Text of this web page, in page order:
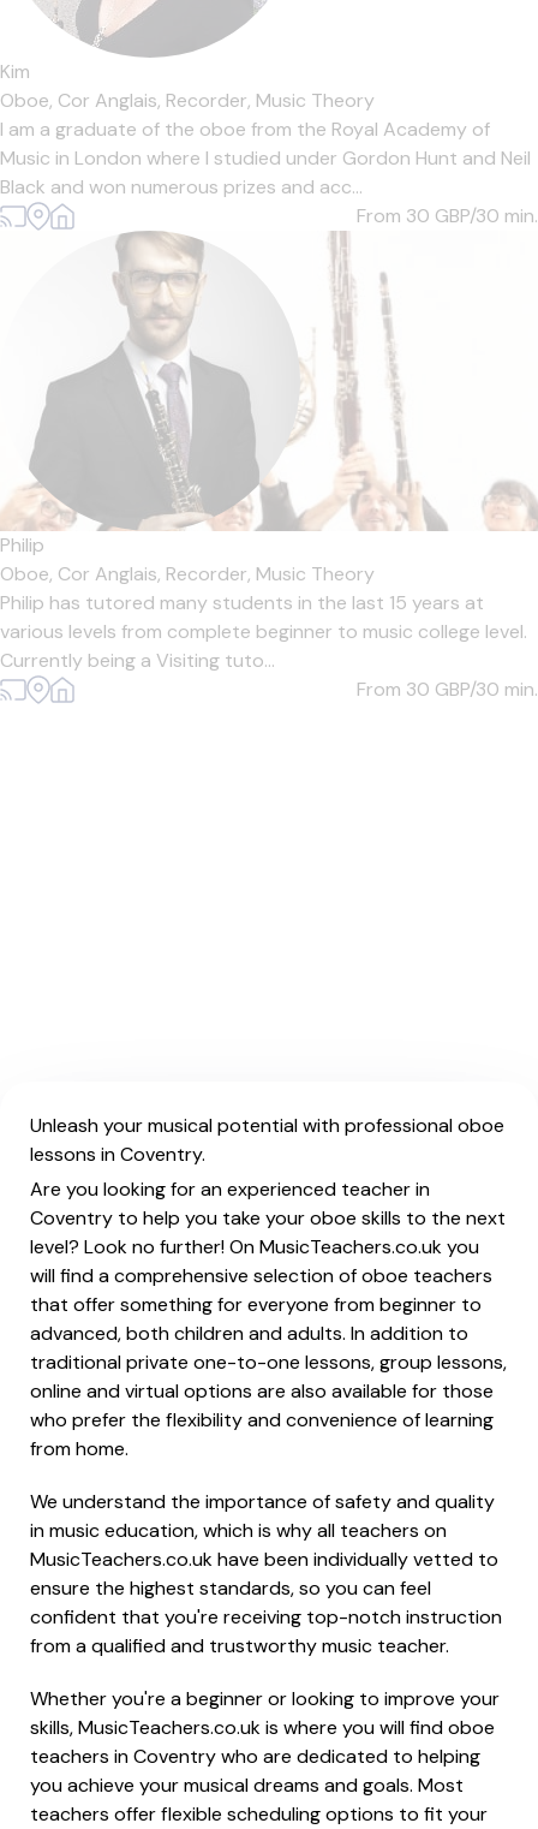
Kim
Oboe, Cor Anglais, Recorder, Music Theory
I am a graduate of the oboe from the Royal Academy of
Music in London where I studied under Gordon Hunt and Neil
Black and won numerous prizes and acc...
From 30 GBP/30 min.
Philip
Oboe, Cor Anglais, Recorder, Music Theory
Philip has tutored many students in the last 15 years at
various levels from complete beginner to music college level.
Currently being a Visiting tuto...
From 30 GBP/30 min.
Unleash your musical potential with professional oboe
lessons in Coventry.
Are you looking for an experienced teacher in
Coventry to help you take your oboe skills to the next
level? Look no further! On MusicTeachers.co.uk you
will find a comprehensive selection of oboe teachers
that offer something for everyone from beginner to
advanced, both children and adults. In addition to
traditional private one-to-one lessons, group lessons,
online and virtual options are also available for those
who prefer the flexibility and convenience of learning
from home.
We understand the importance of safety and quality
in music education, which is why all teachers on
MusicTeachers.co.uk have been individually vetted to
ensure the highest standards, so you can feel
confident that you're receiving top-notch instruction
from a qualified and trustworthy music teacher.
Whether you're a beginner or looking to improve your
skills, MusicTeachers.co.uk is where you will find oboe
teachers in Coventry who are dedicated to helping
you achieve your musical dreams and goals. Most
teachers offer flexible scheduling options to fit your